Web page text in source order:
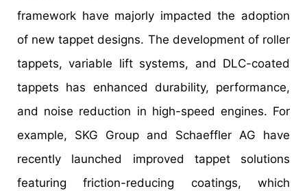
framework have majorly impacted the adoption
of new tappet designs. The development of roller
tappets, variable lift systems, and DLC-coated
tappets has enhanced durability, performance,
and noise reduction in high-speed engines. For
example, SKG Group and Schaeffler AG have
recently launched improved tappet solutions
featuring friction-reducing coatings, which